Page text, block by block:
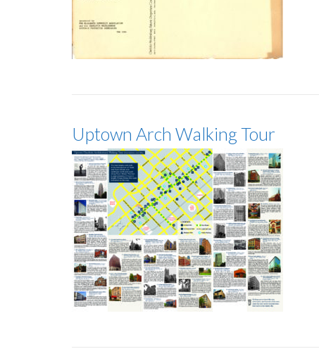
Uptown Arch Walking Tour